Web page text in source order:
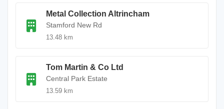
Metal Collection Altrincham
Stamford New Rd
13.48 km
Tom Martin & Co Ltd
Central Park Estate
13.59 km